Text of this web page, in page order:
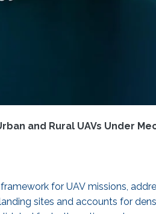
and Rural UAVs Under
for UAV missions,
sites and accounts for